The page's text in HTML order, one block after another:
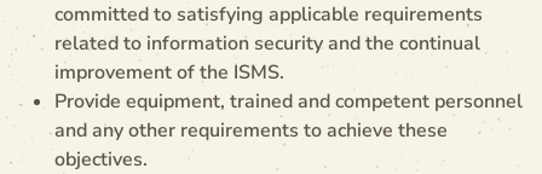
committed to satisfying applicable requirements
related to information security and the continual
improvement of the ISMS.
Provide equipment, trained and competent personnel
and any other requirements to achieve these
objectives.